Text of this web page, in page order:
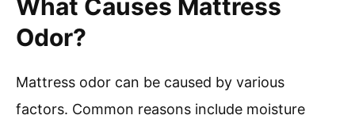
What Causes Mattress
Odor?
Mattress odor can be caused by various
factors. Common reasons include moisture